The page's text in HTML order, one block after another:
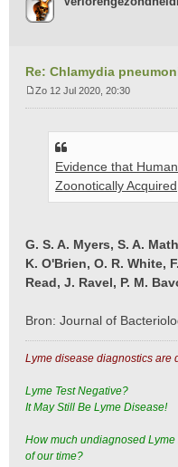
Re: Chlamydia
Zo 12 Jul 2020, 20:30
Evidence that
Zoonotically Acquired
G. S. A. Myers, S. A.
K. O'Brien, O. R. White,
Read, J. Ravel, P. M.
Bron: Journal of
Lyme disease diagnostics are
Lyme Test Negative?
It May Still Be Lyme Disease!
How much undiagnosed
of our time?